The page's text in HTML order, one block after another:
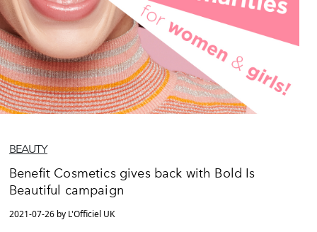
BEAUTY
Benefit Cosmetics gives back with Bold Is
Beautiful campaign
2021-07-26 by L'Officiel UK